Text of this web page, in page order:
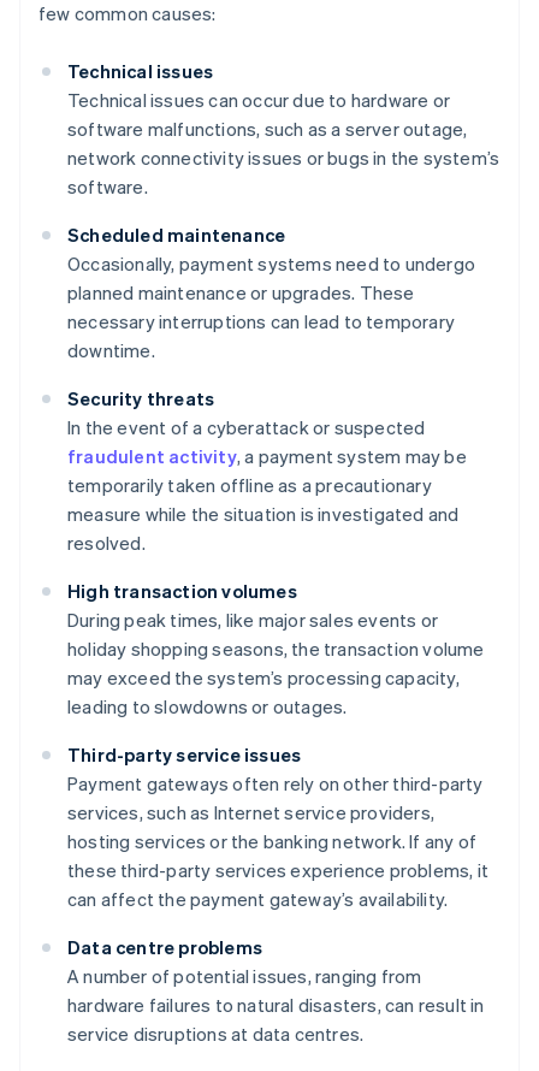
few common causes:
Technical issues
Technical issues can occur due to hardware or
software malfunctions, such as a server outage,
network connectivity issues or bugs in the system’s
software.
Scheduled maintenance
Occasionally, payment systems need to undergo
planned maintenance or upgrades. These
necessary interruptions can lead to temporary
downtime.
Security threats
In the event of a cyberattack or suspected
fraudulent activity, a payment system may be
temporarily taken offline as a precautionary
measure while the situation is investigated and
resolved.
High transaction volumes
During peak times, like major sales events or
holiday shopping seasons, the transaction volume
may exceed the system’s processing capacity,
leading to slowdowns or outages.
Third-party service issues
Payment gateways often rely on other third-party
services, such as Internet service providers,
hosting services or the banking network. If any of
these third-party services experience problems, it
can affect the payment gateway’s availability.
Data centre problems
A number of potential issues, ranging from
hardware failures to natural disasters, can result in
service disruptions at data centres.